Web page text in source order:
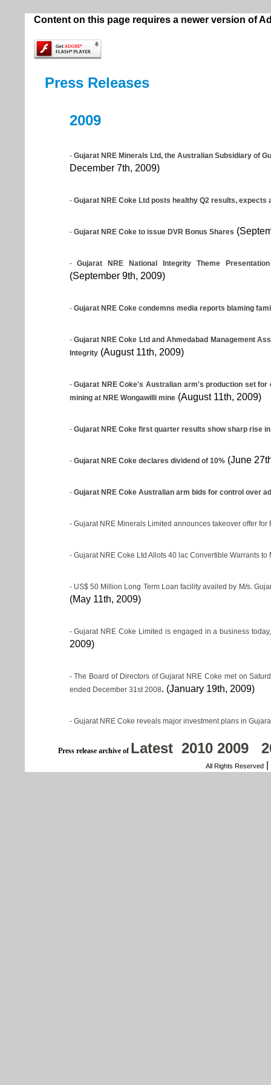
Content on this page requires a newer version of
Press Releases
2009
- Gujarat NRE Minerals Ltd, the Australian Subsidiary of
December 7th, 2009)
- Gujarat NRE Coke Ltd posts healthy Q2 results, expects
- Gujarat NRE Coke to issue DVR Bonus Shares
-Gujarat NRE National Integrity Theme
(September 9th, 2009)
- Gujarat NRE Coke condemns media reports blaming
- Gujarat NRE Coke Ltd and Ahmedabad Management
Integrity(August 11th, 2009)
-Gujarat NRE Coke's Australian arm's production set
mining at NRE Wongawilli mine(August 11th, 2009)
- Gujarat NRE Coke first quarter results show sharp rise
- Gujarat NRE Coke declares dividend of 10%(June
- Gujarat NRE Coke Australian arm bids for control over
- Gujarat NRE Minerals Limited announces takeover offer for
- Gujarat NRE Coke Ltd Allots 40 lac Convertible Warrants to
- US$ 50 Million Long Term Loan facility availed by M/s.
(May 11th, 2009)
-Gujarat NRE Coke Limited is engaged in a business
2009)
-The Board of Directors of Gujarat NRE Coke met on
ended December 31st 2008. (January 19th, 2009)
- Gujarat NRE Coke reveals major investment plans in
Press release archive of Latest 2010 2009
All Rights Reserved